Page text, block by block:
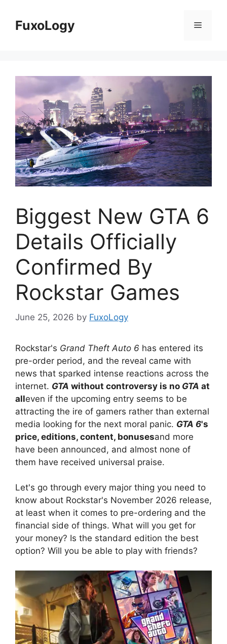
contentFuxoLogy Menu
Biggest New GTA 6
Details Officially
Confirmed By
Rockstar Games
June 25, 2026 by FuxoLogy
Rockstar's Grand Theft Auto 6 has entered its
pre-order period, and the reveal came with
news that sparked intense reactions across the
internet. GTA without controversy is no GTA at
alleven if the upcoming entry seems to be
attracting the ire of gamers rather than external
media looking for the next moral panic. GTA 6's
price, editions, content, bonusesand more
have been announced, and almost none of
them have received universal praise.
Let's go through every major thing you need to
know about Rockstar's November 2026 release,
at least when it comes to pre-ordering and the
financial side of things. What will you get for
your money? Is the standard edition the best
option? Will you be able to play with friends?